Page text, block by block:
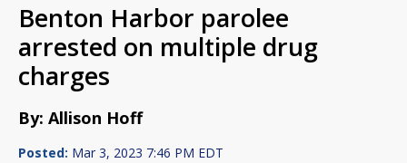
Benton Harbor parolee
arrested on multiple drug
charges
By: Allison Hoff
Posted: Mar 3, 2023 7:46 PM EDT